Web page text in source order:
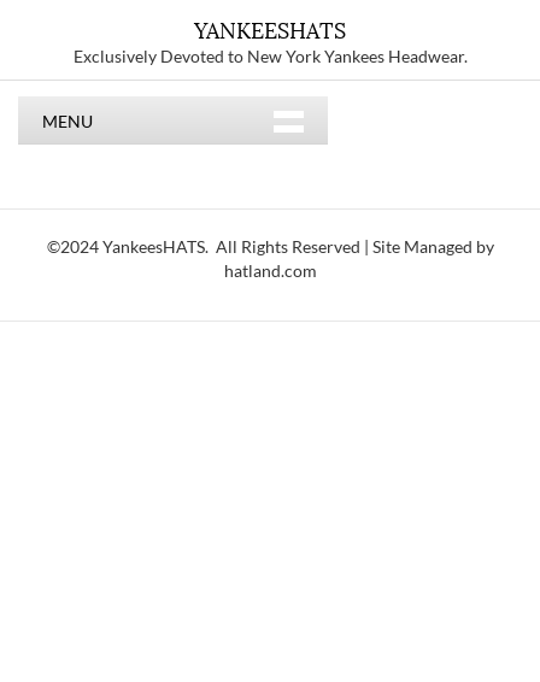
YANKEESHATS
Exclusively Devoted to New York Yankees Headwear.
MENU
©2024 YankeesHATS. All Rights Reserved | Site Managed by
hatland.com